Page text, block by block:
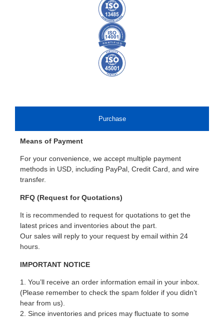
Purchase
Means of Payment
For your convenience, we accept multiple payment
methods in USD, including PayPal, Credit Card, and wire
transfer.
RFQ (Request for Quotations)
It is recommended to request for quotations to get the
latest prices and inventories about the part.
Our sales will reply to your request by email within 24
hours.
IMPORTANT NOTICE
1. You’ll receive an order information email in your inbox.
(Please remember to check the spam folder if you didn’t
hear from us).
2. Since inventories and prices may fluctuate to some